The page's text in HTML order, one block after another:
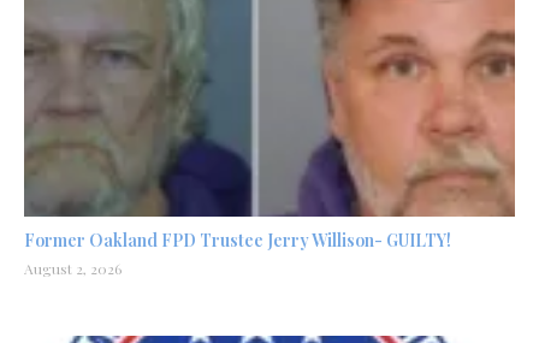
Former Oakland FPD Trustee Jerry Willison- GUILTY!
August 2, 2026